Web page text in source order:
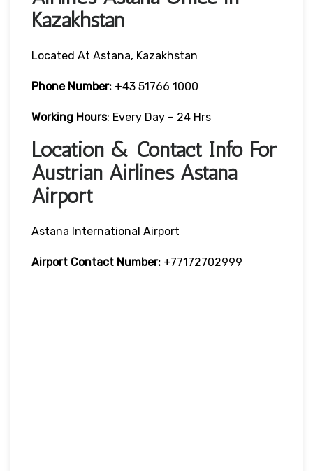
Kazakhstan
Located At Astana, Kazakhstan
Phone Number: +43 51766 1000
Working Hours: Every Day – 24 Hrs
Location & Contact Info For
Austrian Airlines Astana
Airport
Astana International Airport
Airport Contact Number: +77172702999